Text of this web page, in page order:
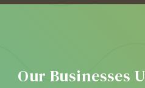
Our Businesses